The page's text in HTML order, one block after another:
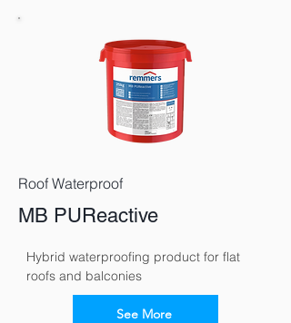
Roof Waterproof
MB PUReactive
Hybrid waterproofing product for flat
roofs and balconies
See More